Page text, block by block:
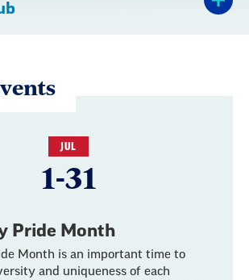
JUL
1-31
Pride Month
Month is an important time to
and uniqueness of each